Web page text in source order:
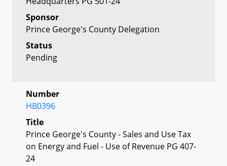
Sponsor
Prince George's County Delegation
Status
Pending
Number
HB0396
Title
Prince George's County - Sales and Use Tax
on Energy and Fuel - Use of Revenue PG 407-
24